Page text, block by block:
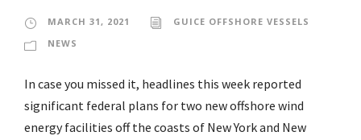
MARCH 31, 2021
GUICE OFFSHORE VESSELS
NEWS
In case you missed it, headlines this week reported
significant federal plans for two new offshore wind
energy facilities off the coasts of New York and New